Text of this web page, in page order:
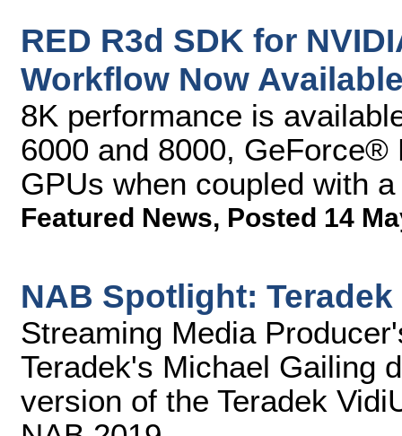
RED R3d SDK for
Workflow Now
8K performance is
6000 and 8000,
GPUs when coupled with
Featured News, Posted 14
NAB Spotlight:
Streaming Media
Teradek's Michael Gailing
version of the Teradek